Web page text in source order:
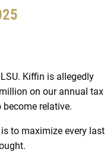
Kiffin is allegedly
on our annual tax
relative.
to maximize every last